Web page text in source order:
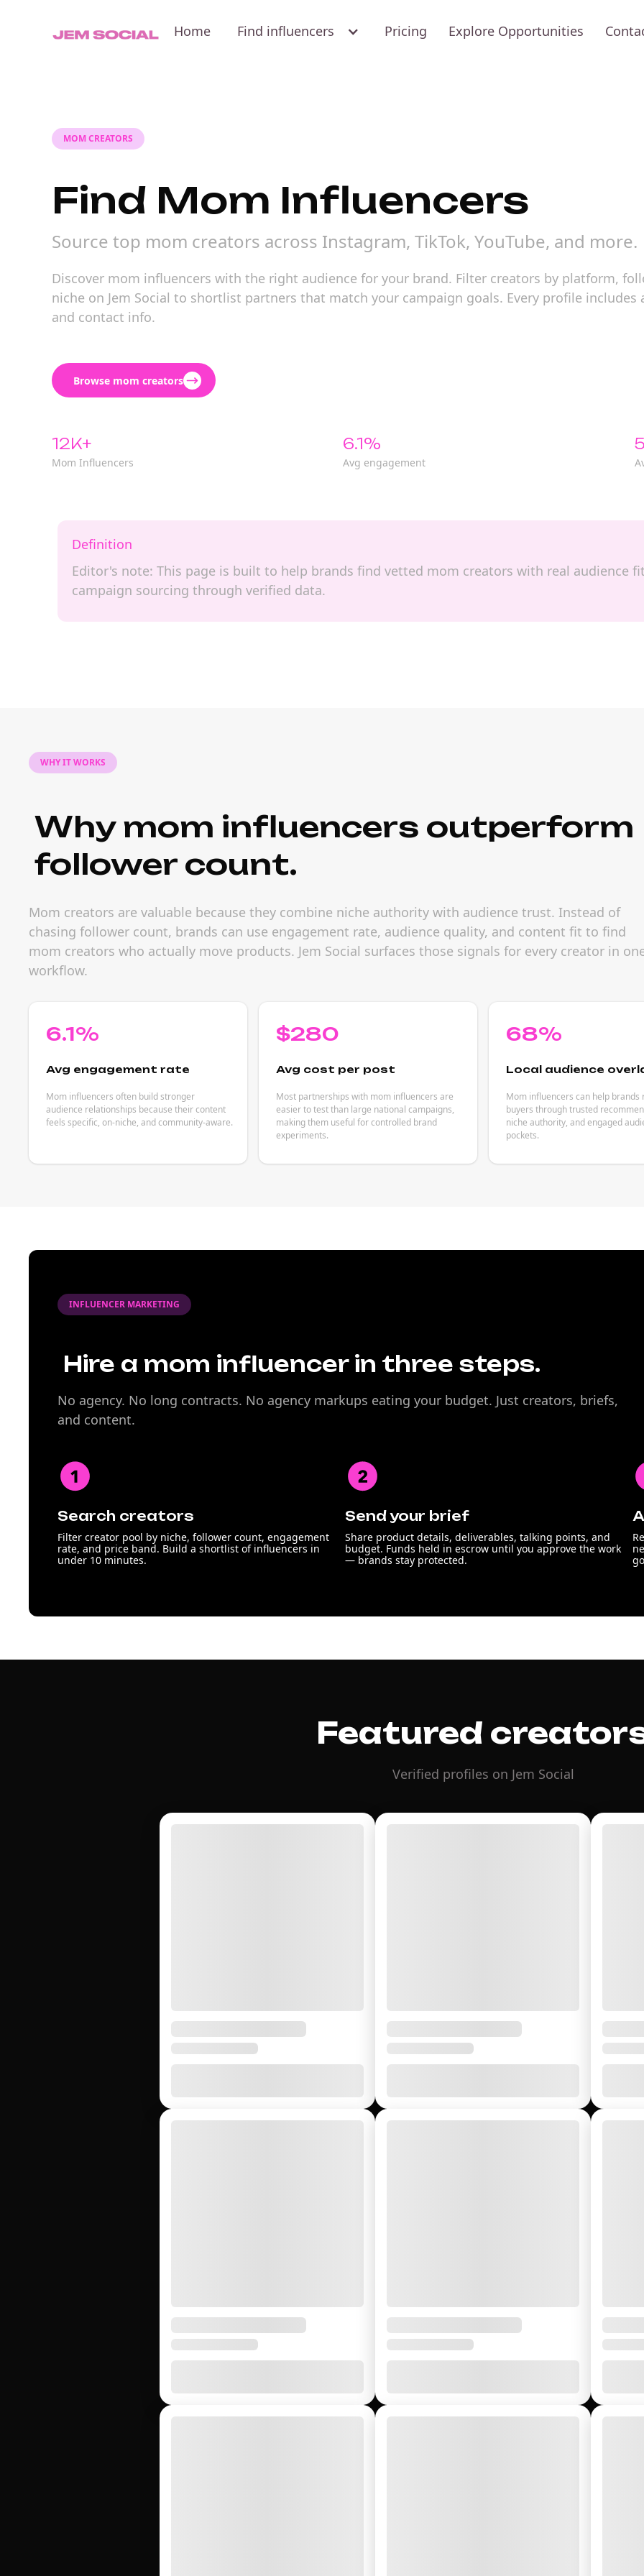
Home Find influencers Pricing Explore Opportunities
MOM CREATORS
Find Mom Influencers
Source top mom creators across Instagram, TikTok, YouTube, and more.
Discover mom influencers with the right audience for your brand. Filter creators by platform,
niche on Jem Social to shortlist partners that match your campaign goals. Every profile
and contact info.
Browse mom creators
12K+
Mom Influencers
6.1%
Avg engagement
Definition
Editor's note: This page is built to help brands find vetted mom creators with real audience
campaign sourcing through verified data.
WHY IT WORKS
Why mom influencers outperform
follower count.
Mom creators are valuable because they combine niche authority with audience trust. Instead of
chasing follower count, brands can use engagement rate, audience quality, and content fit to find
mom creators who actually move products. Jem Social surfaces those signals for every creator in
workflow.
6.1%
Avg engagement rate
Mom influencers often build stronger
audience relationships because their content
feels specific, on-niche, and community-aware.
$280
Avg cost per post
Most partnerships with mom influencers are
easier to test than large national campaigns,
making them useful for controlled brand
experiments.
68%
Local audience
Mom influencers can help brands
buyers through trusted
niche authority, and engaged
pockets.
INFLUENCER MARKETING
Hire a mom influencer in three steps.
No agency. No long contracts. No agency markups eating your budget. Just creators, briefs,
and content.
Search creators
Filter creator pool by niche, follower count, engagement
rate, and price band. Build a shortlist of influencers in
under 10 minutes.
Send your brief
Share product details, deliverables, talking points, and
budget. Funds held in escrow until you approve the work
— brands stay protected.
Featured
Verified profiles on Jem Social